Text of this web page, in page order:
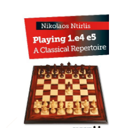
Related
Products